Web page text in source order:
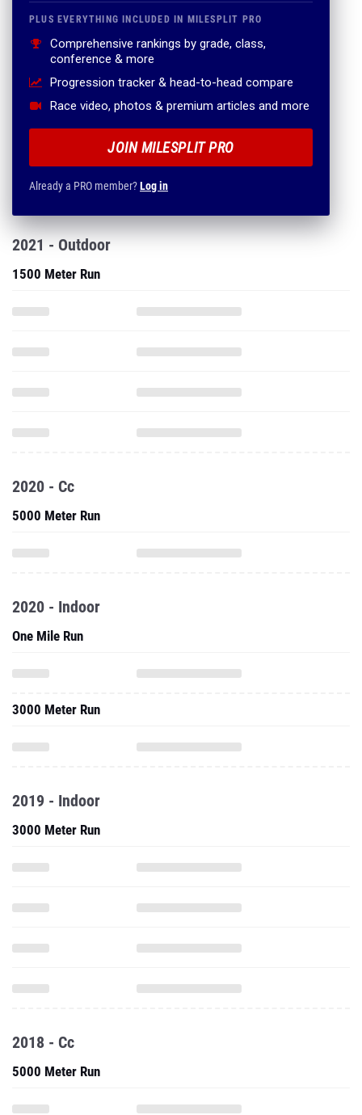
PLUS EVERYTHING INCLUDED IN MILESPLIT PRO
Comprehensive rankings by grade, class,
conference & more
Progression tracker & head-to-head compare
Race video, photos & premium articles and more
JOIN MILESPLIT PRO
Already a PRO member?Log in
2021 - Outdoor
1500 Meter Run
2020 - Cc
5000 Meter Run
2020 - Indoor
One Mile Run
3000 Meter Run
2019 - Indoor
3000 Meter Run
2018 - Cc
5000 Meter Run